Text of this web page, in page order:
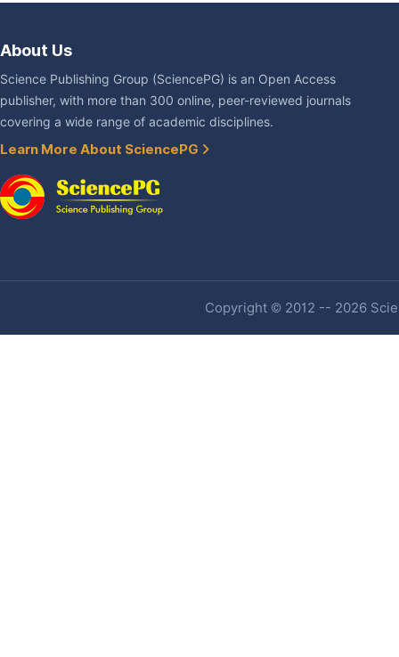
About Us
Science Publishing Group (SciencePG) is an Open Access
publisher, with more than 300 online, peer-reviewed journals
covering a wide range of academic disciplines.
Learn More About SciencePG
Copyright © 2012 -- 2026